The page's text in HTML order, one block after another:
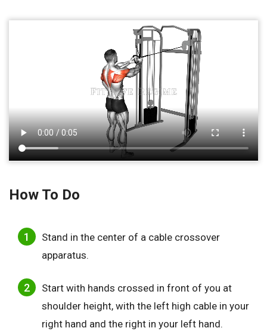
How To Do
Stand in the center of a cable crossover
apparatus.
Start with hands crossed in front of you at
shoulder height, with the left high cable in your
right hand and the right in your left hand.